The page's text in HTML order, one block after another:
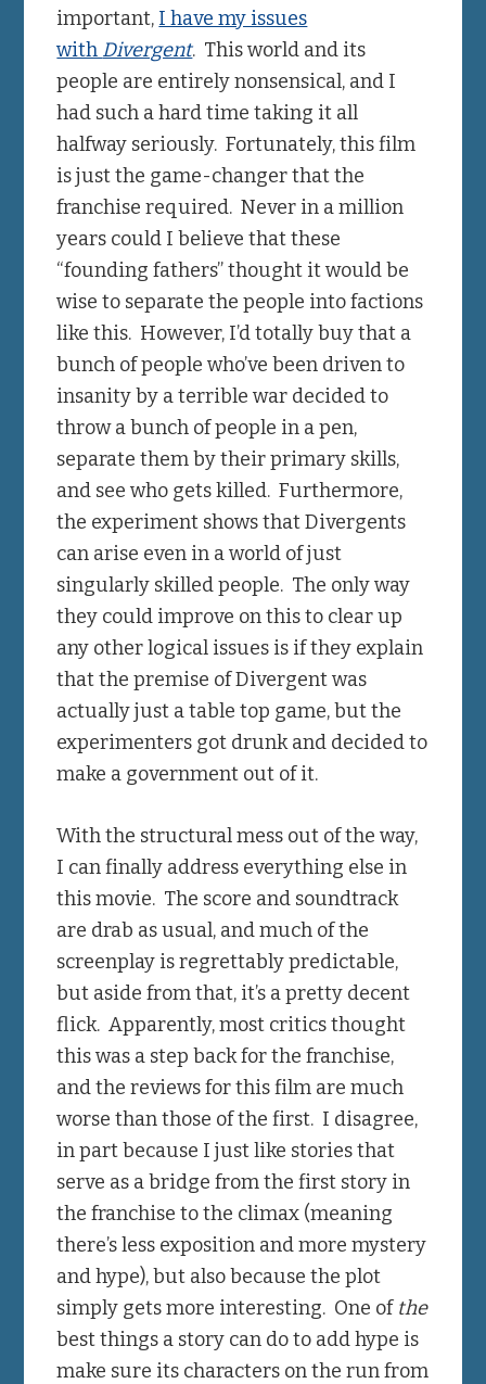
important, I have my issues
with Divergent. This world and its
people are entirely nonsensical, and I
had such a hard time taking it all
halfway seriously. Fortunately, this film
is just the game-changer that the
franchise required. Never in a million
years could I believe that these
“founding fathers” thought it would be
wise to separate the people into factions
like this. However, I’d totally buy that a
bunch of people who’ve been driven to
insanity by a terrible war decided to
throw a bunch of people in a pen,
separate them by their primary skills,
and see who gets killed. Furthermore,
the experiment shows that Divergents
can arise even in a world of just
singularly skilled people. The only way
they could improve on this to clear up
any other logical issues is if they explain
that the premise of Divergent was
actually just a table top game, but the
experimenters got drunk and decided to
make a government out of it.
With the structural mess out of the way,
I can finally address everything else in
this movie. The score and soundtrack
are drab as usual, and much of the
screenplay is regrettably predictable,
but aside from that, it’s a pretty decent
flick. Apparently, most critics thought
this was a step back for the franchise,
and the reviews for this film are much
worse than those of the first. I disagree,
in part because I just like stories that
serve as a bridge from the first story in
the franchise to the climax (meaning
there’s less exposition and more mystery
and hype), but also because the plot
simply gets more interesting. One of the
best things a story can do to add hype is
make sure its characters on the run from